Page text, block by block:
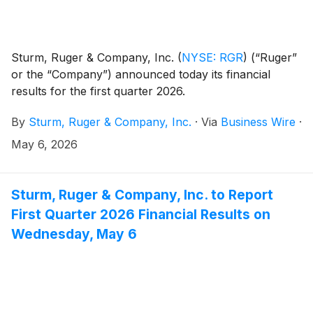
Sturm, Ruger & Company, Inc. (NYSE: RGR) (“Ruger”
or the “Company”) announced today its financial
results for the first quarter 2026.
By Sturm, Ruger & Company, Inc. · Via Business Wire ·
May 6, 2026
Sturm, Ruger & Company, Inc. to Report
First Quarter 2026 Financial Results on
Wednesday, May 6